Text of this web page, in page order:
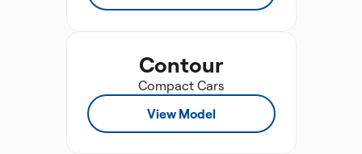
Contour
Compact Cars
View Model